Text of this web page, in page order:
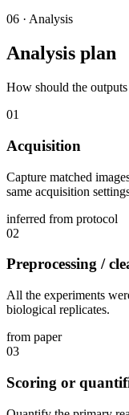
06 · Analysis
Analysis plan
How should the
01
Acquisition
Capture matched
same acquisition
inferred from protocol
02
Preprocessing /
All the experiments
biological replicates.
from paper
03
Scoring or